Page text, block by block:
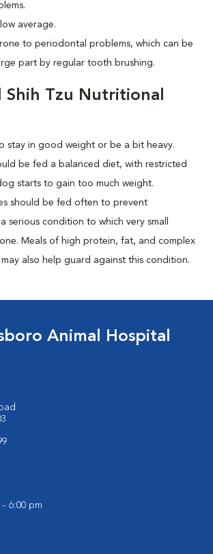
average.
to periodontal problems, which can be
part by regular tooth brushing.
Shih Tzu Nutritional
stay in good weight or be a bit heavy.
be fed a balanced diet, with restricted
starts to gain too much weight.
should be fed often to prevent
serious condition to which very small
Meals of high protein, fat, and complex
also help guard against this condition.
Animal Hospital
- 6:00 pm